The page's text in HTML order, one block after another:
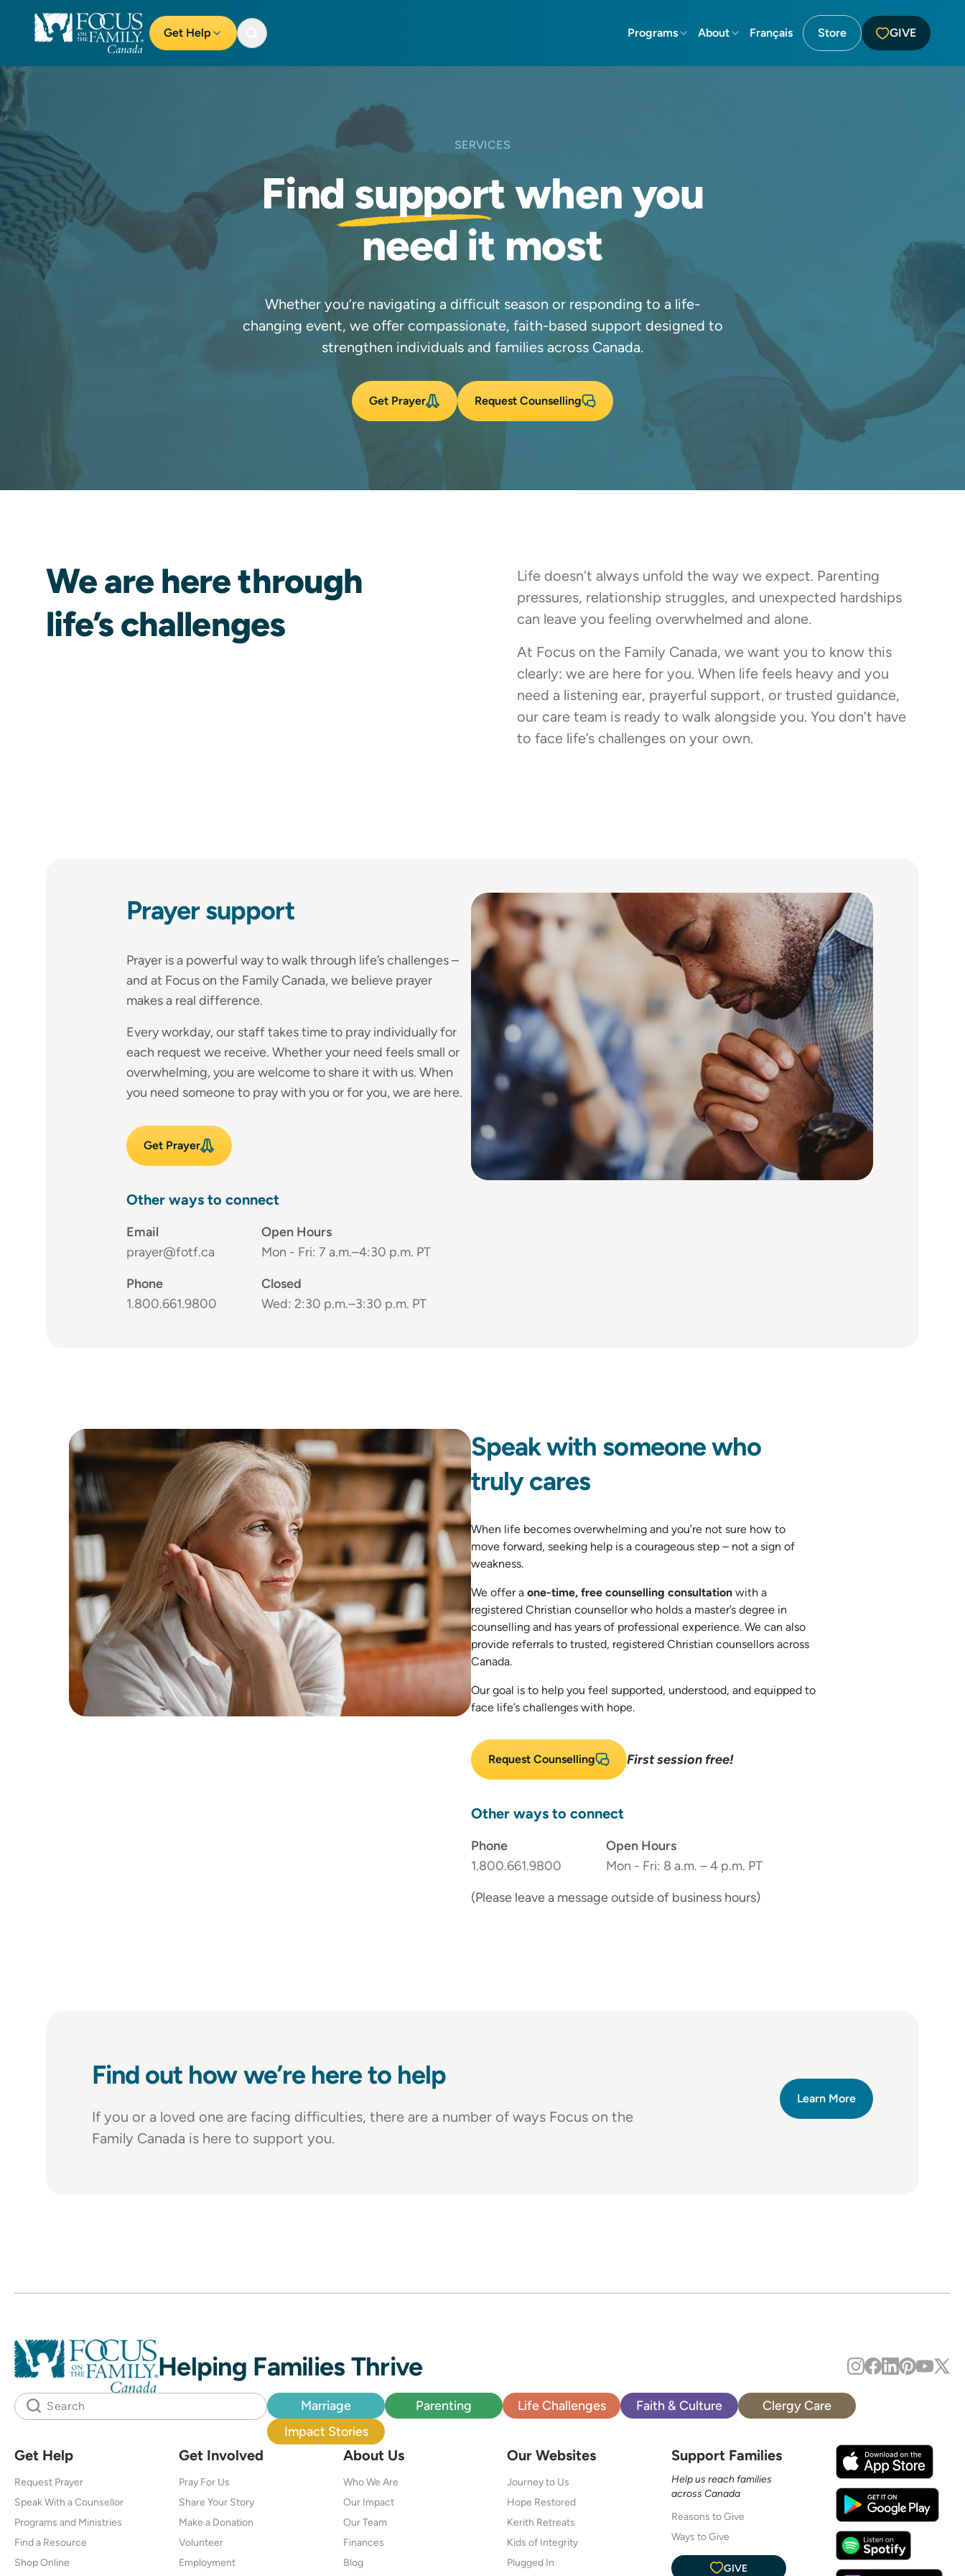
Get Help Programs About Français Store GIVE
SERVICES
Find supportwhen you
need it most
Whether you’re navigating a difficult season or responding to a life-
changing event, we offer compassionate, faith-based support designed to
strengthen individuals and families across Canada.
Get Prayer Request Counselling
We are here through
life’s challenges
Life doesn’t always unfold the way we expect. Parenting
pressures, relationship struggles, and unexpected hardships
can leave you feeling overwhelmed and alone.
At Focus on the Family Canada, we want you to know this
clearly: we are here for you. When life feels heavy and you
need a listening ear, prayerful support, or trusted guidance,
our care team is ready to walk alongside you. You don’t have
to face life’s challenges on your own.
Prayer support
Prayer is a powerful way to walk through life’s challenges –
and at Focus on the Family Canada, we believe prayer
makes a real difference.
Every workday, our staff takes time to pray individually for
each request we receive. Whether your need feels small or
overwhelming, you are welcome to share it with us. When
you need someone to pray with you or for you, we are here.
Get Prayer
Other ways to connect
Email
prayer@fotf.ca
Phone
1.800.661.9800
Open Hours
Mon - Fri: 7 a.m.–4:30 p.m. PT
Closed
Wed: 2:30 p.m.–3:30 p.m. PT
Speak with someone who
truly cares
When life becomes overwhelming and you’re not sure how to
move forward, seeking help is a courageous step – not a sign of
weakness.
We offer a one-time, free counselling consultation with a
registered Christian counsellor who holds a master’s degree in
counselling and has years of professional experience. We can also
provide referrals to trusted, registered Christian counsellors across
Canada.
Our goal is to help you feel supported, understood, and equipped to
face life’s challenges with hope.
Request Counselling First session free!
Other ways to connect
Phone
1.800.661.9800
Open Hours
Mon - Fri: 8 a.m. – 4 p.m. PT
(Please leave a message outside of business hours)
Find out how we’re here to help
If you or a loved one are facing difficulties, there are a number of ways Focus on the
Family Canada is here to support you.
Learn More
Helping Families Thrive
Marriage Parenting Life Challenges Faith & Culture
Clergy Care
Impact Stories
Get Help
Request Prayer
Speak With a Counsellor
Programs and Ministries
Find a Resource
Shop Online
Get Involved
Pray For Us
Share Your Story
Make a Donation
Volunteer
Employment
About Us
Who We Are
Our Impact
Our Team
Finances
Blog
Our Websites
Journey to Us
Hope Restored
Kerith Retreats
Kids of Integrity
Plugged In
Support Families
Help us reach families
across Canada
Reasons to Give
Ways to Give
GIVE